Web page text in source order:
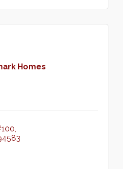
Homes